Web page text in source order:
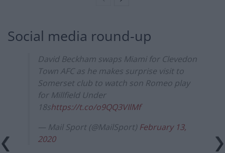
Social media round-up
David Beckham swaps Miami for Clevedon
Town AFC as he makes surprise visit to
Somerset club to watch son Romeo play
for Millfield Under
18shttps://t.co/o9QQ3VIlMf
— Mail Sport (@MailSport) February 13,
2020